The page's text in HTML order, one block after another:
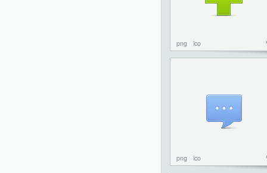
png ico
png ico